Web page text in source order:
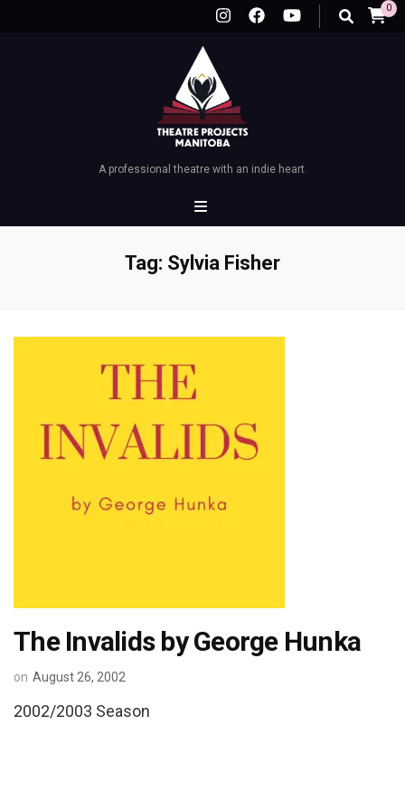
0
A professional theatre with an indie heart.
Tag: Sylvia Fisher
The Invalids by George Hunka
on August 26, 2002
2002/2003 Season